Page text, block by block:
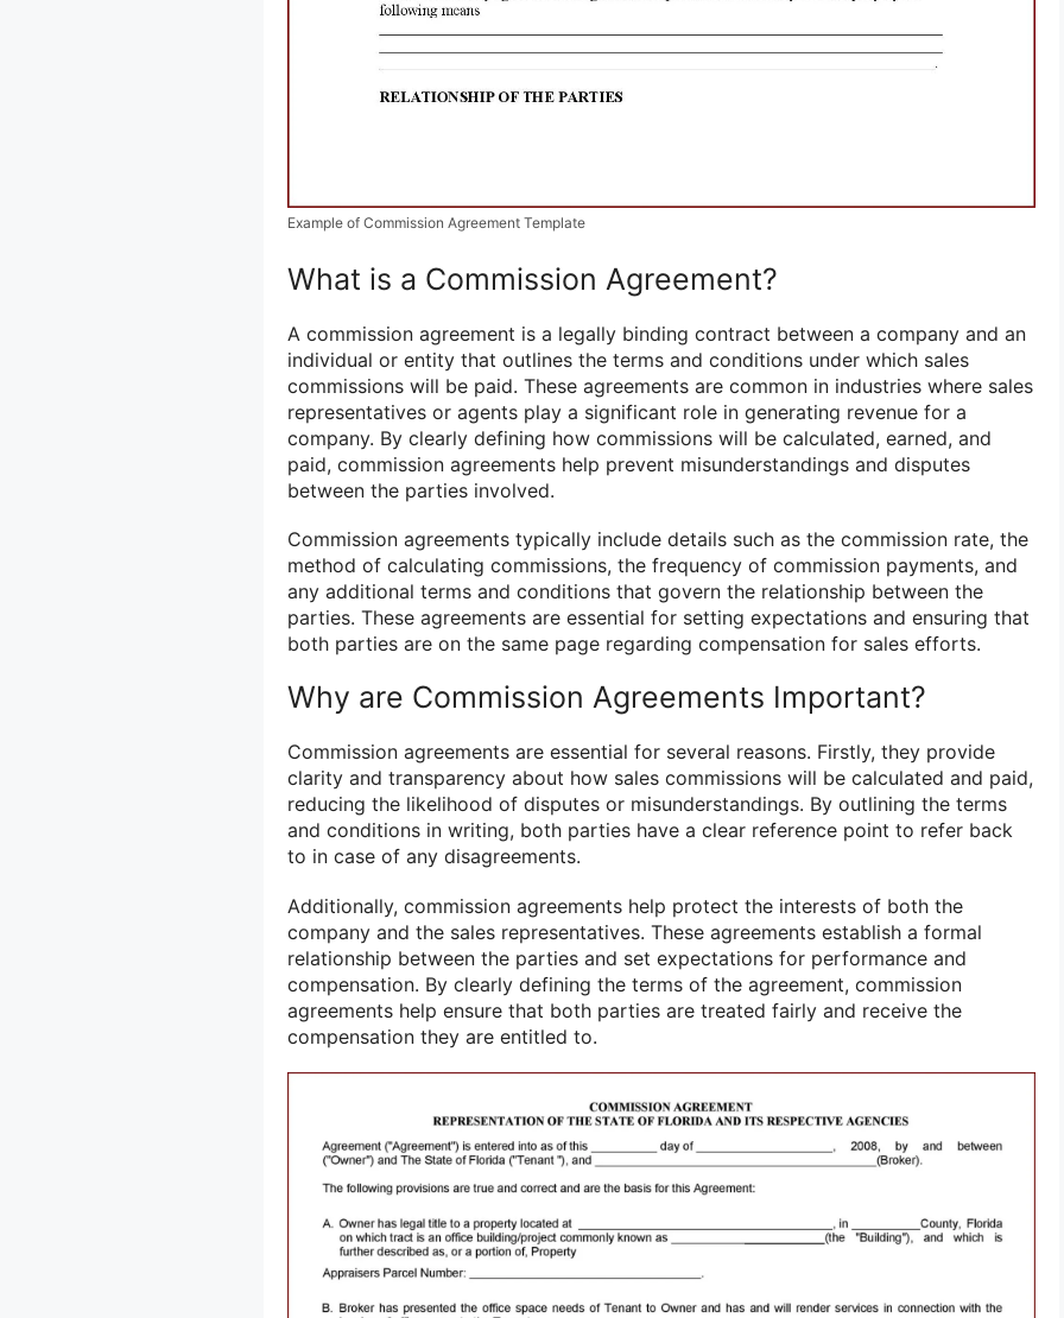
Example of Commission Agreement Template
What is a Commission Agreement?
A commission agreement is a legally binding contract between a company and an
individual or entity that outlines the terms and conditions under which sales
commissions will be paid. These agreements are common in industries where sales
representatives or agents play a significant role in generating revenue for a
company. By clearly defining how commissions will be calculated, earned, and
paid, commission agreements help prevent misunderstandings and disputes
between the parties involved.
Commission agreements typically include details such as the commission rate, the
method of calculating commissions, the frequency of commission payments, and
any additional terms and conditions that govern the relationship between the
parties. These agreements are essential for setting expectations and ensuring that
both parties are on the same page regarding compensation for sales efforts.
Why are Commission Agreements Important?
Commission agreements are essential for several reasons. Firstly, they provide
clarity and transparency about how sales commissions will be calculated and paid,
reducing the likelihood of disputes or misunderstandings. By outlining the terms
and conditions in writing, both parties have a clear reference point to refer back
to in case of any disagreements.
Additionally, commission agreements help protect the interests of both the
company and the sales representatives. These agreements establish a formal
relationship between the parties and set expectations for performance and
compensation. By clearly defining the terms of the agreement, commission
agreements help ensure that both parties are treated fairly and receive the
compensation they are entitled to.